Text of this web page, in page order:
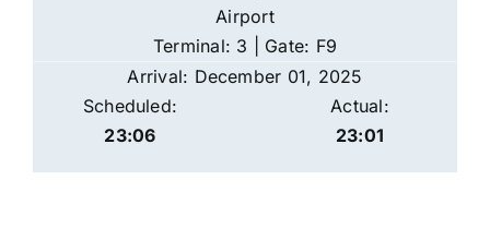
Airport
Terminal: 3 | Gate: F9
Arrival: December 01, 2025
Scheduled:
23:06
Actual:
23:01